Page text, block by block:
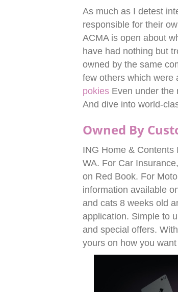
As much as I detest
responsible for their
ACMA is open about
have had nothing but
owned by the same
few others which
pokies Even under the
And dive into world-
Owned By
ING Home & Contents
WA. For Car
on Red Book. For
information available
and cats 8 weeks old
application. Simple to
and special offers.
yours on how you want